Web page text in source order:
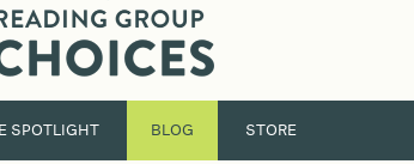
next
SPOTLIGHT BLOG STORE